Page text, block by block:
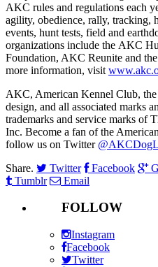
AKC rules and regulations each
agility, obedience, rally, tracking,
events, hunt tests, field and
organizations include the AKC
Foundation, AKC Reunite and
more information, visit
AKC, American Kennel Club,
design, and all associated marks
trademarks and service marks of
Inc. Become a fan of the
follow us on Twitter
Share.
Twitter Facebook
Tumblr
Email
FOLLOW
Instagram
Facebook
Twitter